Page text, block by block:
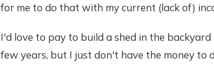
for me to do that with my current (lack of)
I'd love to pay to build a shed in the
few years, but I just don't have the money to